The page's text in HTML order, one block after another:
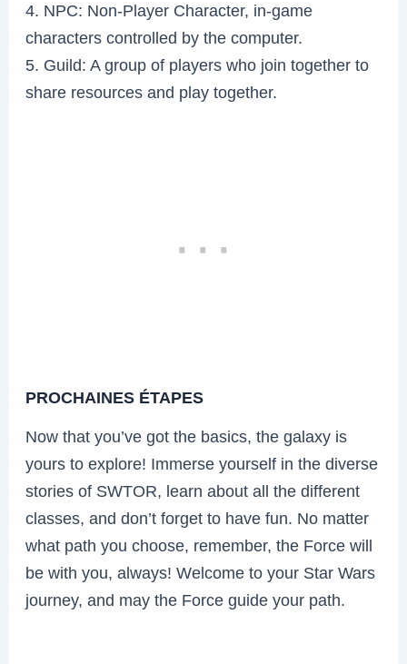
4. NPC: Non-Player Character, in-game
characters controlled by the computer.
5. Guild: A group of players who join together to
share resources and play together.
PROCHAINES ÉTAPES
Now that you’ve got the basics, the galaxy is
yours to explore! Immerse yourself in the diverse
stories of SWTOR, learn about all the different
classes, and don’t forget to have fun. No matter
what path you choose, remember, the Force will
be with you, always! Welcome to your Star Wars
journey, and may the Force guide your path.